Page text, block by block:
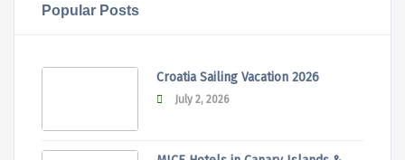
Popular Posts
Croatia Sailing Vacation 2026
July 2, 2026